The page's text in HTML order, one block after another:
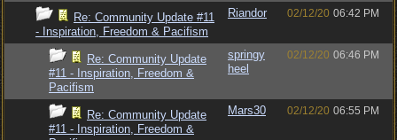
Re: Community Update #11
- Inspiration, Freedom & Pacifism
Riandor 02/12/20 06:42 PM
Re: Community Update
#11 - Inspiration, Freedom &
Pacifism
springy
heel
02/12/20 06:46 PM
Re: Community Update
#11 - Inspiration, Freedom &
Mars30 02/12/20 06:55 PM